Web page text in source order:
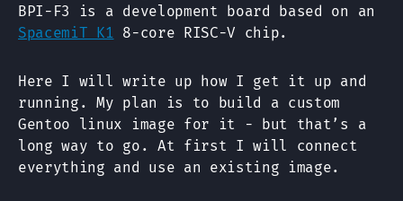
BPI-F3 is a development board based on an
SpacemiT K1 8-core RISC-V chip.
Here I will write up how I get it up and
running. My plan is to build a custom
Gentoo linux image for it - but that’s a
long way to go. At first I will connect
everything and use an existing image.